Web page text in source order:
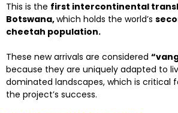
This is the first intercontinental
Botswana,which holds the world’s
cheetah population.
These new arrivals are considered
because they are uniquely adapted to
dominated landscapes, which is critical
the project’s success.